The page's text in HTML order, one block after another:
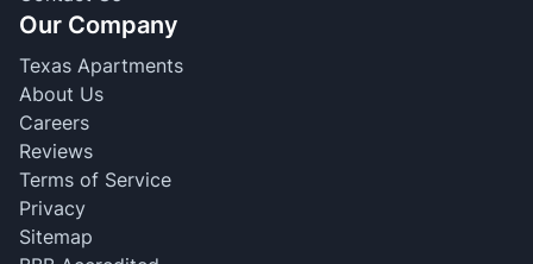
Our Company
Texas Apartments
About Us
Careers
Reviews
Terms of Service
Privacy
Sitemap